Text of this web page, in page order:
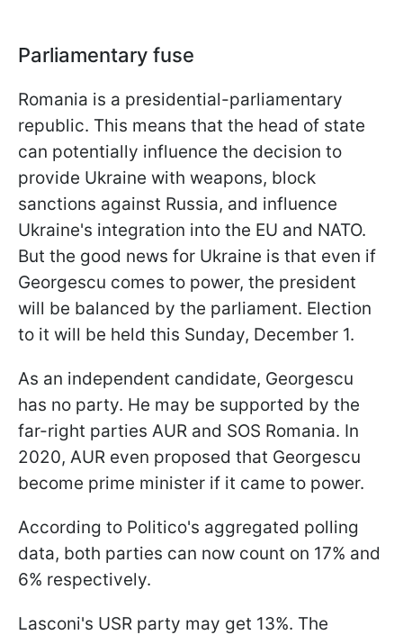
Parliamentary fuse
Romania is a presidential-parliamentary
republic. This means that the head of state
can potentially influence the decision to
provide Ukraine with weapons, block
sanctions against Russia, and influence
Ukraine's integration into the EU and NATO.
But the good news for Ukraine is that even if
Georgescu comes to power, the president
will be balanced by the parliament. Election
to it will be held this Sunday, December 1.
As an independent candidate, Georgescu
has no party. He may be supported by the
far-right parties AUR and SOS Romania. In
2020, AUR even proposed that Georgescu
become prime minister if it came to power.
According to Politico's aggregated polling
data, both parties can now count on 17% and
6% respectively.
Lasconi's USR party may get 13%. The